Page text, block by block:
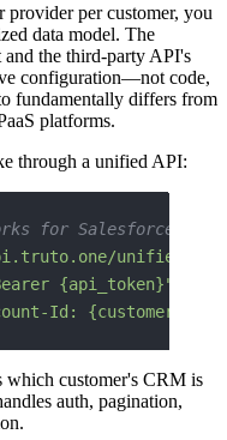
per customer, you
data model. The
and the third-party API's
configuration—not code,
fundamentally differs from
platforms.
through a unified API:
for Salesforce,
unified/
{api_token}"
Id:
which customer's CRM is
auth, pagination,